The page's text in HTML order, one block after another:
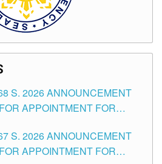
S. 2026 ANNOUNCEMENT
APPOINTMENT FOR
OF TUGUEGARAO CITY
S. 2026 ANNOUNCEMENT
APPOINTMENT FOR